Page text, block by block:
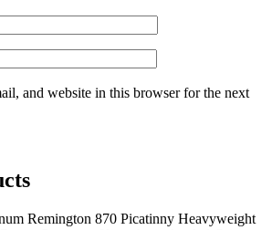
and website in this browser for the next